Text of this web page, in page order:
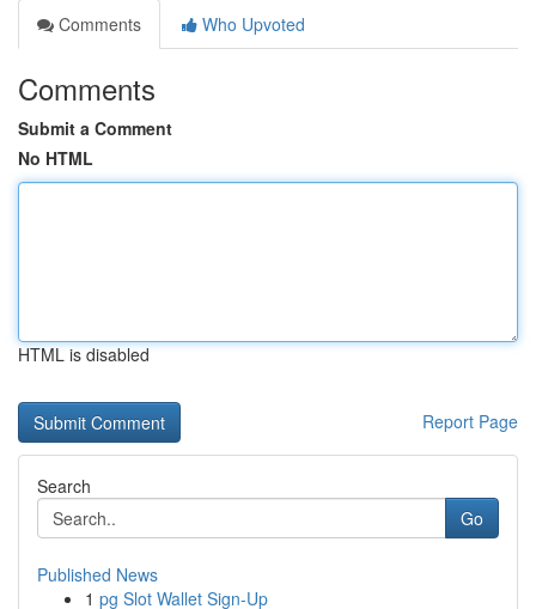
Comments
Who Upvoted
Comments
Submit a Comment
No HTML
HTML is disabled
Report Page
Search
Go
Published News
1 pg Slot Wallet Sign-Up